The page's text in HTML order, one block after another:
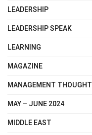
LEADERSHIP
LEADERSHIP SPEAK
LEARNING
MAGAZINE
MANAGEMENT THOUGHT
MAY – JUNE 2024
MIDDLE EAST